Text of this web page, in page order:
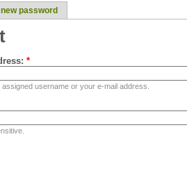
password
*
username or your e-mail address.